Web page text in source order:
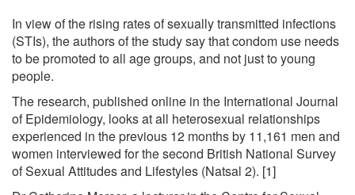
In view of the rising rates of sexually transmitted infections
(STIs), the authors of the study say that condom use needs
to be promoted to all age groups, and not just to young
people.
The research, published online in the International Journal
of Epidemiology, looks at all heterosexual relationships
experienced in the previous 12 months by 11,161 men and
women interviewed for the second British National Survey
of Sexual Attitudes and Lifestyles (Natsal 2). [1]